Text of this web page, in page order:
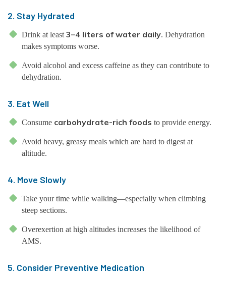
2. Stay Hydrated
Drink at least 3–4 liters of water daily. Dehydration
makes symptoms worse.
Avoid alcohol and excess caffeine as they can contribute to
dehydration.
3. Eat Well
Consume carbohydrate-rich foods to provide energy.
Avoid heavy, greasy meals which are hard to digest at
altitude.
4. Move Slowly
Take your time while walking—especially when climbing
steep sections.
Overexertion at high altitudes increases the likelihood of
AMS.
5. Consider Preventive Medication